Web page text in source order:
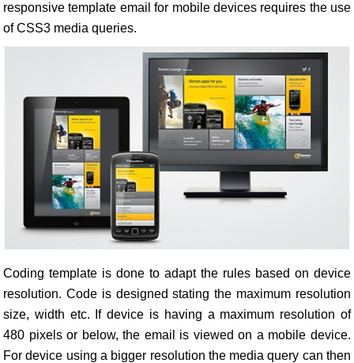
responsive template email for mobile devices requires the use
of CSS3 media queries.
Coding template is done to adapt the rules based on device
resolution. Code is designed stating the maximum resolution
size, width etc. If device is having a maximum resolution of
480 pixels or below, the email is viewed on a mobile device.
For device using a bigger resolution the media query can then